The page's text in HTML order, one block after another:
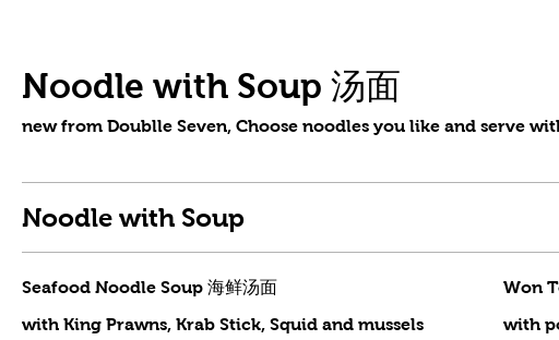
Noodle with Soup 汤面
new from Doublle Seven, Choose noodles you like and serve
Noodle with Soup
Seafood Noodle Soup 海鲜汤面
with King Prawns, Krab Stick, Squid and mussels
Won
with